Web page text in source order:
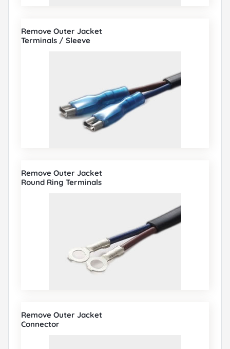
Remove Outer Jacket
Terminals / Sleeve
Remove Outer Jacket
Round Ring Terminals
Remove Outer Jacket
Connector